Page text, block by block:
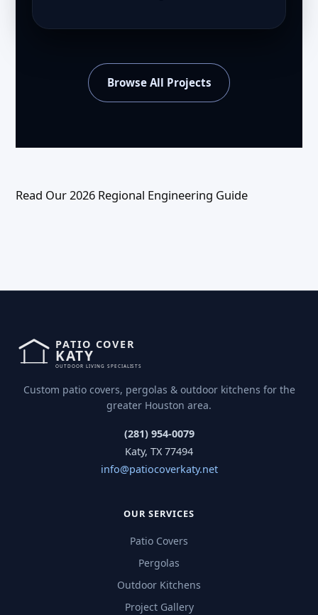
Browse All Projects
Read Our 2026 Regional Engineering Guide
Custom patio covers, pergolas & outdoor kitchens for the
greater Houston area.
(281) 954-0079
Katy, TX 77494
info@patiocoverkaty.net
OUR SERVICES
Patio Covers
Pergolas
Outdoor Kitchens
Project Gallery